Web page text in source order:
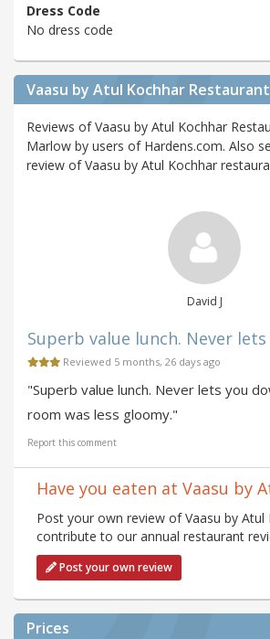
Dress Code
No dress code
Vaasu by Atul Kochhar
Reviews of Vaasu by Atul Kochhar
Marlow by users of Hardens.com. Also
review of Vaasu by Atul Kochhar
David J
Superb value lunch. Never lets
Reviewed 5 months, 26 days ago
"Superb value lunch. Never lets you
room was less gloomy."
Report this comment
Have you eaten at Vaasu by
Post your own review of Vaasu by Atul
contribute to our annual restaurant
Post your own review
Prices